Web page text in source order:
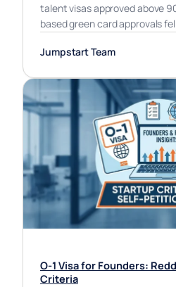
talent visas approved above
based green card approvals
Jumpstart Team
O-1 Visa for Founders:
Criteria